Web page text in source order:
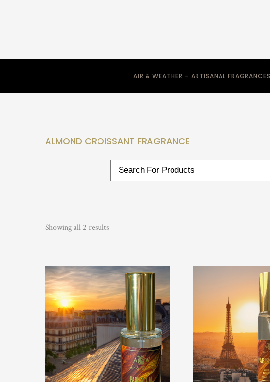
AIR & WEATHER – ARTISANAL FRAGRANCES
ALMOND CROISSANT FRAGRANCE
Showing all 2 results